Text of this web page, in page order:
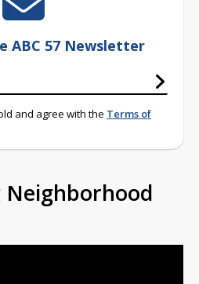
ABC 57 Newsletter
and agree with the Terms of